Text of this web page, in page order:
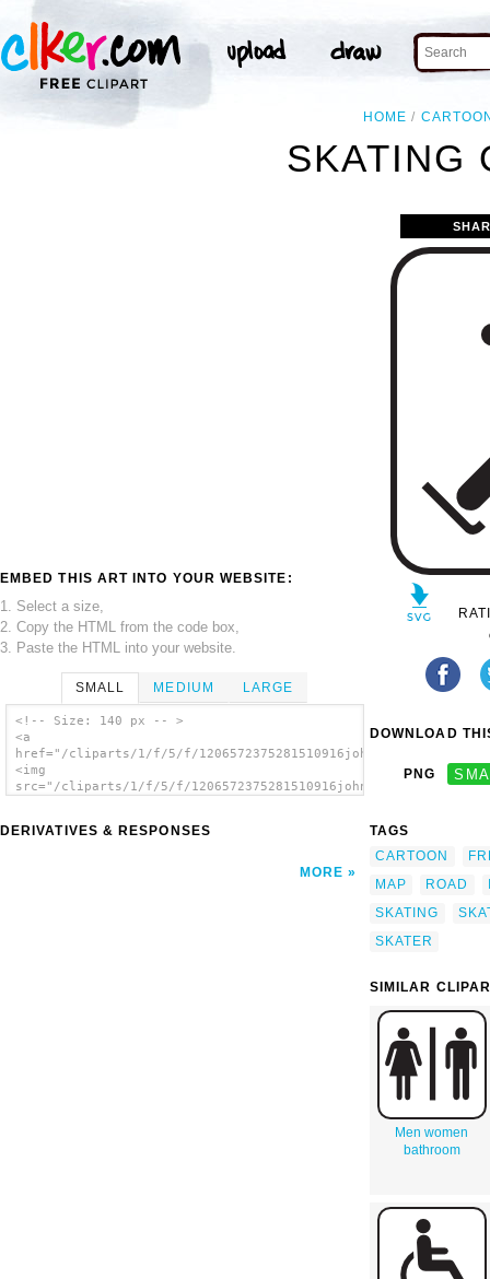
HOME
SKATING
EMBED THIS ART INTO YOUR WEBSITE:
1. Select a size,
2. Copy the HTML from the code box,
3. Paste the HTML into your website.
SMALL MEDIUM LARGE
<!-- Size: 140 px -- >
<a
href="/cliparts/1/f/5/f/
<img
src="/cliparts/1/f/5/f/
DERIVATIVES & RESPONSES
MORE
DOWNLOAD
PNG
TAGS
CARTOON
MAP
ROAD
SKATING
SKATER
SIMILAR
Men women
bathroom